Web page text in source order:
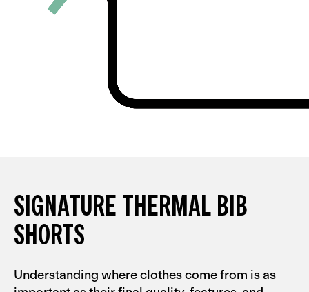
SIGNATURE THERMAL BIB
SHORTS
Understanding where clothes come from is as